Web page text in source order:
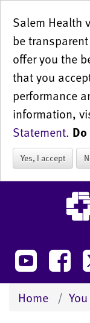
Salem Health
be
offer you the
that you
performance
information,
Statement.
Yes, I accept
Home